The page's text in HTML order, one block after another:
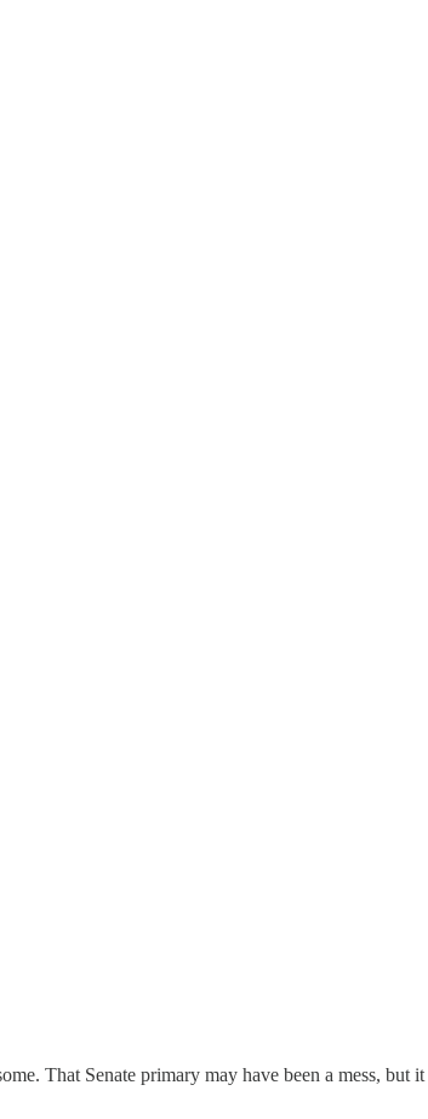
That Senate primary may have been a mess,